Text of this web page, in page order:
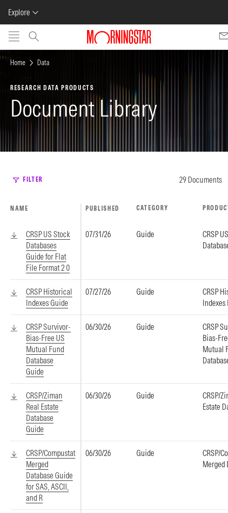
Explore
Skip to main content
Home Data
RESEARCH DATA PRODUCTS
Document Library
FILTER 29 Documents
NAME PUBLISHED CATEGORY
CRSP US Stock
Databases
Guide for Flat
File Format 2 0
07/31/26 Guide
CRSP
CRSP Historical
Indexes Guide
07/27/26 Guide
CRSP
Indexes
CRSP Survivor-
Bias-Free US
Mutual Fund
Database
Guide
06/30/26 Guide
CRSP
Bias-
Mutual
CRSP/Ziman
Real Estate
Database
Guide
06/30/26 Guide
CRSP/
Estate
CRSP/Compustat
Merged
Database Guide
for SAS, ASCII,
and R
06/30/26 Guide
CRSP/
Merged